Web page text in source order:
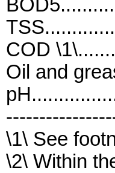
COD
Oil and
\1\ See
\2\ Within